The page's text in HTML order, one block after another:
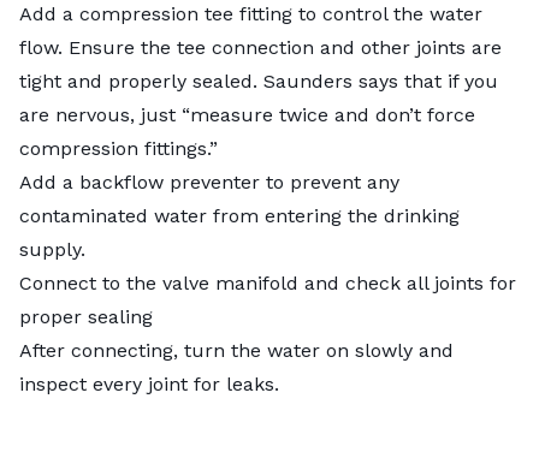
Add a compression tee fitting to control the water
flow. Ensure the tee connection and other joints are
tight and properly sealed. Saunders says that if you
are nervous, just “measure twice and don’t force
compression fittings.”
Add a backflow preventer to prevent any
contaminated water from entering the drinking
supply.
Connect to the valve manifold and check all joints for
proper sealing
After connecting, turn the water on slowly and
inspect every joint for leaks.